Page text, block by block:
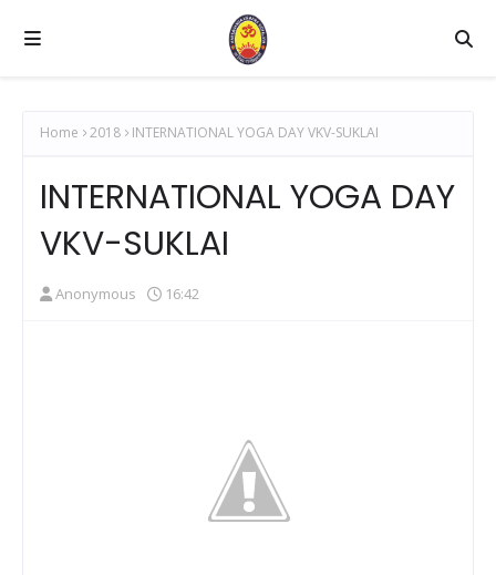
Home 2018 INTERNATIONAL YOGA DAY VKV-SUKLAI
INTERNATIONAL YOGA DAY
VKV-SUKLAI
Anonymous 16:42